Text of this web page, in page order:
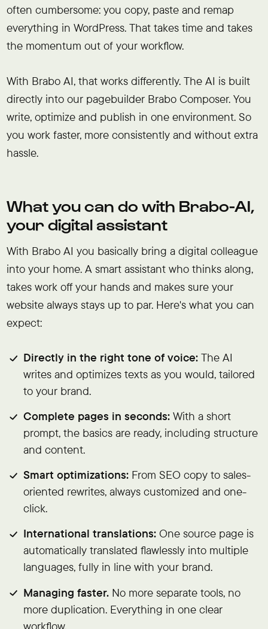
often cumbersome: you copy, paste and remap
everything in WordPress. That takes time and takes
the momentum out of your workflow.
With Brabo AI, that works differently. The AI is built
directly into our pagebuilder Brabo Composer. You
write, optimize and publish in one environment. So
you work faster, more consistently and without extra
hassle.
What you can do with Brabo-AI,
your digital assistant
With Brabo AI you basically bring a digital colleague
into your home. A smart assistant who thinks along,
takes work off your hands and makes sure your
website always stays up to par. Here's what you can
expect:
Directly in the right tone of voice: The AI
writes and optimizes texts as you would, tailored
to your brand.
Complete pages in seconds: With a short
prompt, the basics are ready, including structure
and content.
Smart optimizations: From SEO copy to sales-
oriented rewrites, always customized and one-
click.
International translations: One source page is
automatically translated flawlessly into multiple
languages, fully in line with your brand.
Managing faster. No more separate tools, no
more duplication. Everything in one clear
workflow.